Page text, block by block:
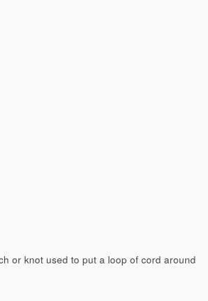
or knot used to put a loop of cord around